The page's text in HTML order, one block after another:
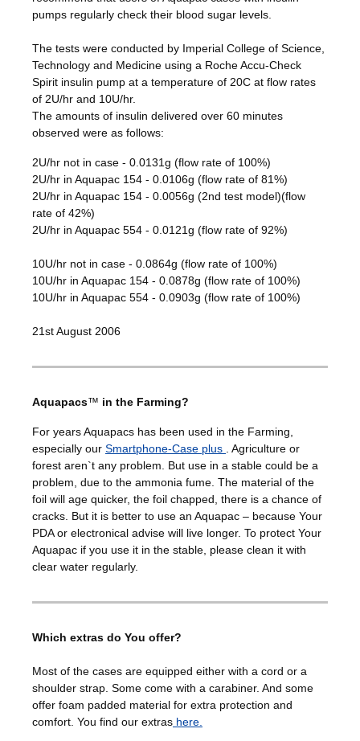
pumps regularly check their blood sugar levels.
The tests were conducted by Imperial College of Science,
Technology and Medicine using a Roche Accu-Check
Spirit insulin pump at a temperature of 20C at flow rates
of 2U/hr and 10U/hr.
The amounts of insulin delivered over 60 minutes
observed were as follows:
2U/hr not in case - 0.0131g (flow rate of 100%)
2U/hr in Aquapac 154 - 0.0106g (flow rate of 81%)
2U/hr in Aquapac 154 - 0.0056g (2nd test model)(flow
rate of 42%)
2U/hr in Aquapac 554 - 0.0121g (flow rate of 92%)
10U/hr not in case - 0.0864g (flow rate of 100%)
10U/hr in Aquapac 154 - 0.0878g (flow rate of 100%)
10U/hr in Aquapac 554 - 0.0903g (flow rate of 100%)
21st August 2006
Aquapacs™ in the Farming?
For years Aquapacs has been used in the Farming,
especially our Smartphone-Case plus
. Agriculture or
forest aren`t any problem. But use in a stable could be a
problem, due to the ammonia fume. The material of the
foil will age quicker, the foil chapped, there is a chance of
cracks. But it is better to use an Aquapac – because Your
PDA or electronical advise will live longer. To protect Your
Aquapac if you use it in the stable, please clean it with
clear water regularly.
Which extras do You offer?
Most of the cases are equipped either with a cord or a
shoulder strap. Some come with a carabiner. And some
offer foam padded material for extra protection and
comfort. You find our extras here.